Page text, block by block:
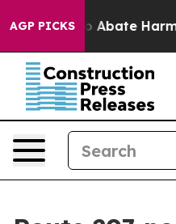
AGP PICKS
Fund to Abate